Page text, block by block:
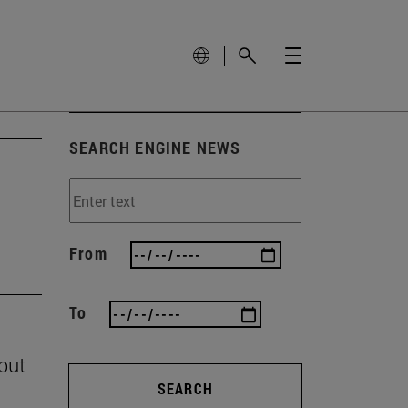
SEARCH ENGINE NEWS
From
To
SEARCH